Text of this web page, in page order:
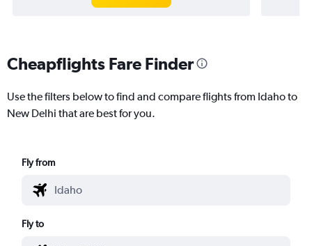
Cheapflights Fare Finder
Use the filters below to find and compare flights from Idaho to
New Delhi that are best for you.
Fly from
Fly to